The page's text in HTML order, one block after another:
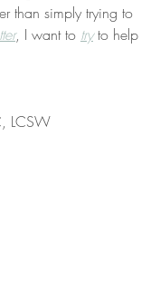
than simply trying to
, I want to try to help
LCSW